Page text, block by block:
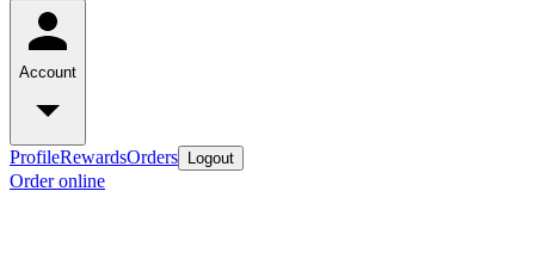
Account
ProfileRewardsOrders Logout
Order online